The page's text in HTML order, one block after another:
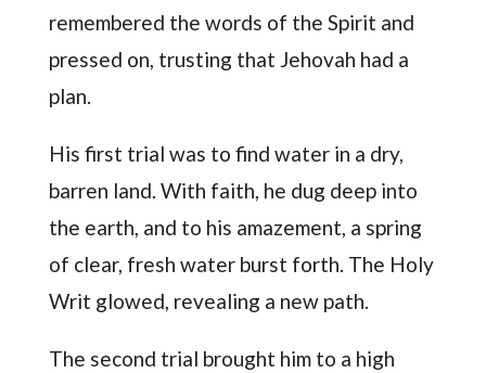
remembered the words of the Spirit and
pressed on, trusting that Jehovah had a
plan.
His first trial was to find water in a dry,
barren land. With faith, he dug deep into
the earth, and to his amazement, a spring
of clear, fresh water burst forth. The Holy
Writ glowed, revealing a new path.
The second trial brought him to a high